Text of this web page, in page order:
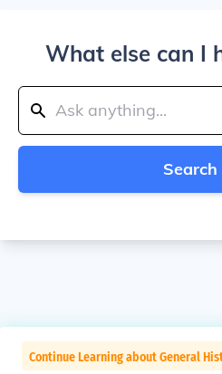
What else can I
Search
Continue Learning about General